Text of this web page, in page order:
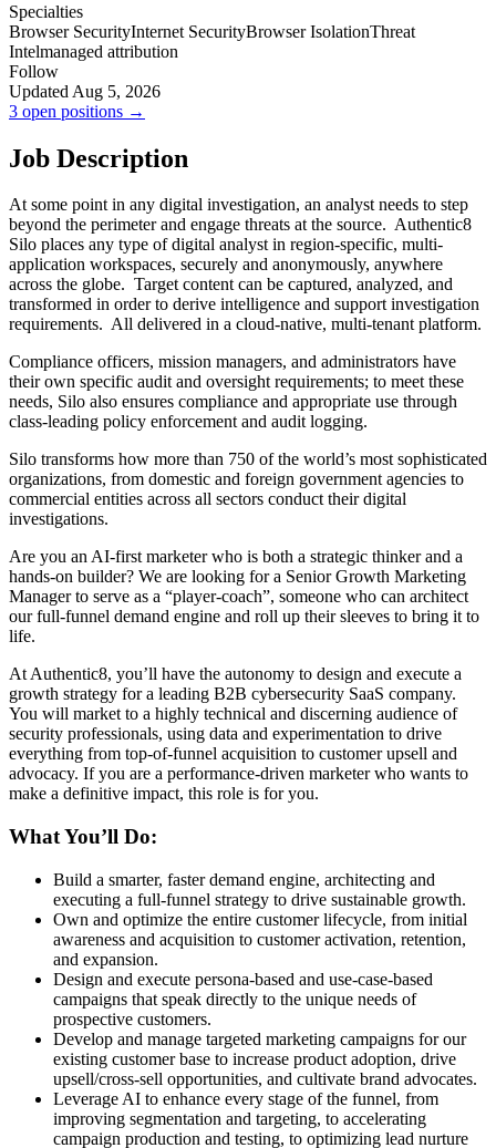
Specialties
Browser SecurityInternet SecurityBrowser IsolationThreat
Intelmanaged attribution
Follow
Updated Aug 5, 2026
3 open positions →
Job Description
At some point in any digital investigation, an analyst needs to step
beyond the perimeter and engage threats at the source. Authentic8
Silo places any type of digital analyst in region-specific, multi-
application workspaces, securely and anonymously, anywhere
across the globe. Target content can be captured, analyzed, and
transformed in order to derive intelligence and support investigation
requirements. All delivered in a cloud-native, multi-tenant platform.
Compliance officers, mission managers, and administrators have
their own specific audit and oversight requirements; to meet these
needs, Silo also ensures compliance and appropriate use through
class-leading policy enforcement and audit logging.
Silo transforms how more than 750 of the world’s most sophisticated
organizations, from domestic and foreign government agencies to
commercial entities across all sectors conduct their digital
investigations.
Are you an AI-first marketer who is both a strategic thinker and a
hands-on builder? We are looking for a Senior Growth Marketing
Manager to serve as a “player-coach”, someone who can architect
our full-funnel demand engine and roll up their sleeves to bring it to
life.
At Authentic8, you’ll have the autonomy to design and execute a
growth strategy for a leading B2B cybersecurity SaaS company.
You will market to a highly technical and discerning audience of
security professionals, using data and experimentation to drive
everything from top-of-funnel acquisition to customer upsell and
advocacy. If you are a performance-driven marketer who wants to
make a definitive impact, this role is for you.
What You’ll Do:
Build a smarter, faster demand engine, architecting and
executing a full-funnel strategy to drive sustainable growth.
Own and optimize the entire customer lifecycle, from initial
awareness and acquisition to customer activation, retention,
and expansion.
Design and execute persona-based and use-case-based
campaigns that speak directly to the unique needs of
prospective customers.
Develop and manage targeted marketing campaigns for our
existing customer base to increase product adoption, drive
upsell/cross-sell opportunities, and cultivate brand advocates.
Leverage AI to enhance every stage of the funnel, from
improving segmentation and targeting, to accelerating
campaign production and testing, to optimizing lead nurture